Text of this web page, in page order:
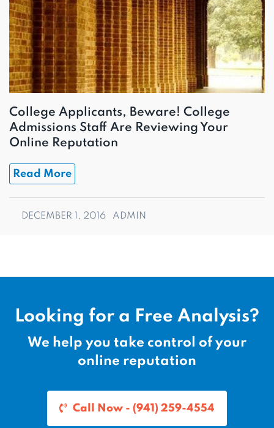
College Applicants, Beware! College
Admissions Staff Are Reviewing Your
Online Reputation
Read More
DECEMBER 1, 2016 ADMIN
Looking for a Free Analysis?
We help you take control of your
online reputation
Call Now - (941) 259-4554